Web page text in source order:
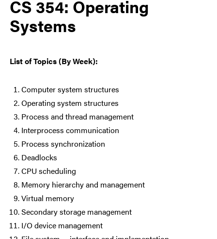
CS 354: Operating
Systems
List of Topics (By Week):
Computer system structures
Operating system structures
Process and thread management
Interprocess communication
Process synchronization
Deadlocks
CPU scheduling
Memory hierarchy and management
Virtual memory
Secondary storage management
I/O device management